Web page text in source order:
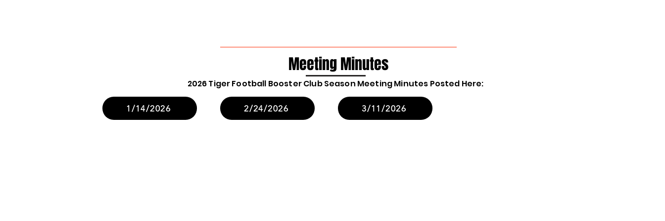
Meeting Minutes
2026 Tiger Football Booster Club Season Meeting Minutes Posted Here:
1/14/2026 2/24/2026 3/11/2026